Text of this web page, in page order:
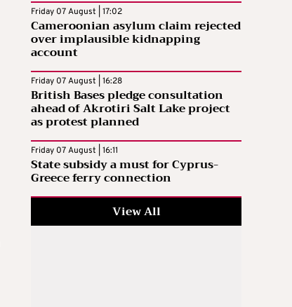
Friday 07 August | 17:02
Cameroonian asylum claim rejected
over implausible kidnapping
account
Friday 07 August | 16:28
British Bases pledge consultation
ahead of Akrotiri Salt Lake project
as protest planned
Friday 07 August | 16:11
State subsidy a must for Cyprus-
Greece ferry connection
View All